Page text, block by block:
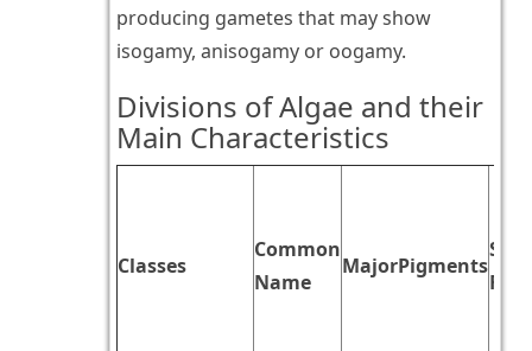
producing gametes that may show
isogamy, anisogamy or oogamy.
Divisions of Algae and their
Main Characteristics
Classes
Common
Name
MajorPigments